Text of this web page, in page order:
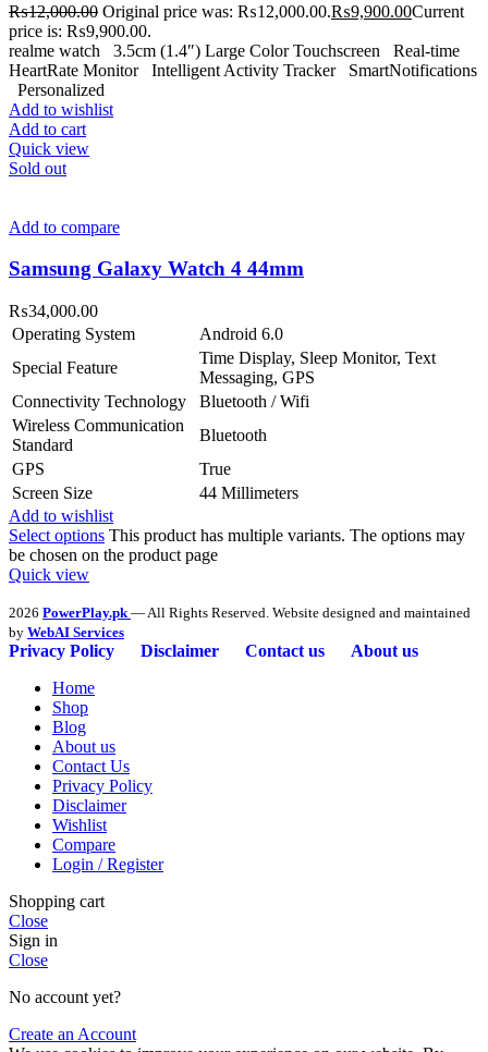
₨12,000.00 Original price was: ₨12,000.00.₨9,900.00Current
price is: ₨9,900.00.
realme watch 3.5cm (1.4″) Large Color Touchscreen Real-time
HeartRate Monitor Intelligent Activity Tracker SmartNotifications
Personalized
Add to wishlist
Add to cart
Quick view
Sold out
Add to compare
Samsung Galaxy Watch 4 44mm
₨34,000.00
Operating System
Android 6.0
Special Feature
Time Display, Sleep Monitor, Text
Messaging, GPS
Connectivity Technology
Bluetooth / Wifi
Wireless Communication
Standard
Bluetooth
GPS
True
Screen Size
44 Millimeters
Add to wishlist
Select options This product has multiple variants. The options may
be chosen on the product page
Quick view
2026 PowerPlay.pk — All Rights Reserved. Website designed and maintained
by WebAI Services
Privacy Policy Disclaimer Contact us
About us
Home
Shop
Blog
About us
Contact Us
Privacy Policy
Disclaimer
Wishlist
Compare
Login / Register
Shopping cart
Close
Sign in
Close
No account yet?
Create an Account